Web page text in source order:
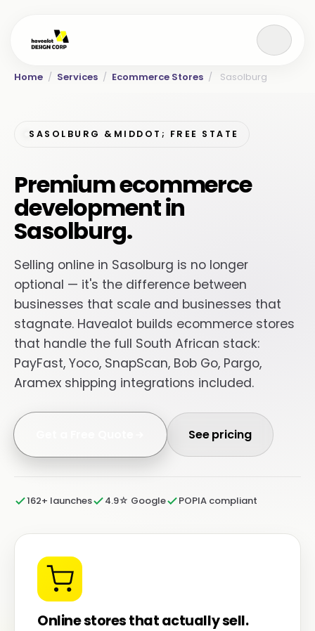
Home / Services / Ecommerce Stores / Sasolburg
SASOLBURG &MIDDOT; FREE STATE
Premium ecommerce
development in
Sasolburg.
Selling online in Sasolburg is no longer
optional — it's the difference between
businesses that scale and businesses that
stagnate. Havealot builds ecommerce stores
that handle the full South African stack:
PayFast, Yoco, SnapScan, Bob Go, Pargo,
Aramex shipping integrations included.
See pricing
162+ launches 4.9☆ Google POPIA compliant
Online stores that actually sell.